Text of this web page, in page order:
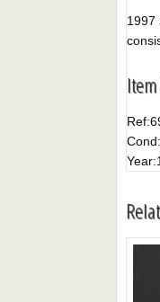
1997
Ref:
Year: